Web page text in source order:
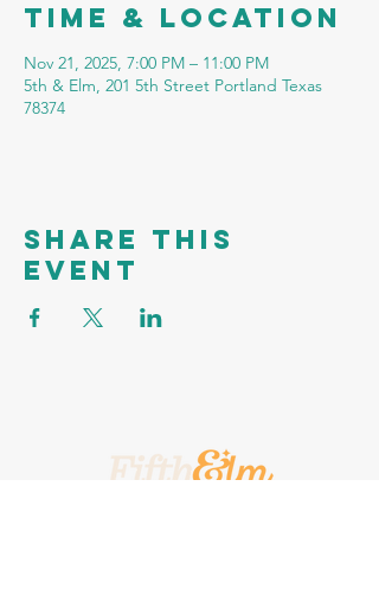
Time & Location
Nov 21, 2025, 7:00 PM – 11:00 PM
5th & Elm, 201 5th Street Portland Texas
78374
Share this
event